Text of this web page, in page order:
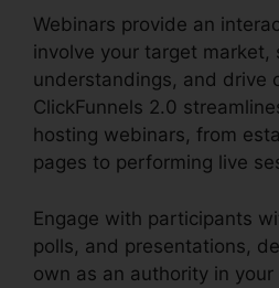
Webinars provide an
involve your target market,
understandings, and drive
ClickFunnels 2.0
hosting webinars, from
pages to performing live
Engage with participants
polls, and presentations,
own as an authority in your